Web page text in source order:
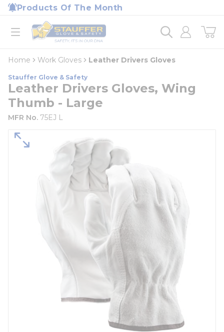
Skip to main content
Products Of The Month
open menu
Home
loading content
Home Work Gloves Leather Drivers Gloves
Stauffer Glove & Safety
Leather Drivers Gloves, Wing
Thumb - Large
MFR No. 75EJ L